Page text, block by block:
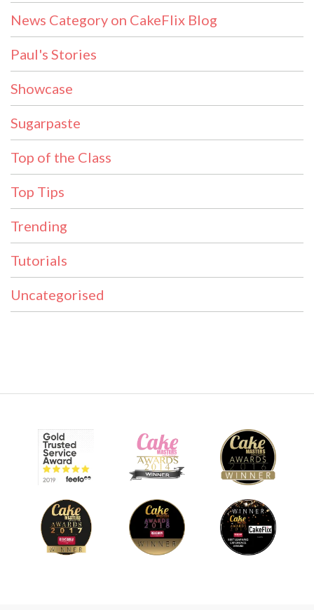
News Category on CakeFlix Blog
Paul's Stories
Showcase
Sugarpaste
Top of the Class
Top Tips
Trending
Tutorials
Uncategorised